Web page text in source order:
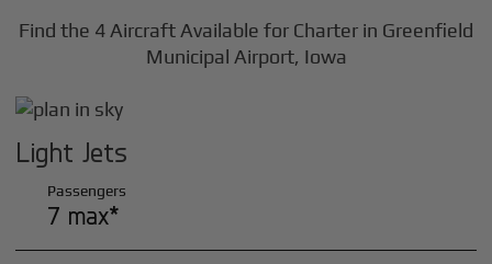
Find the 4 Aircraft Available for Charter in Greenfield
Municipal Airport, Iowa
Light Jets
Passengers
7 max*